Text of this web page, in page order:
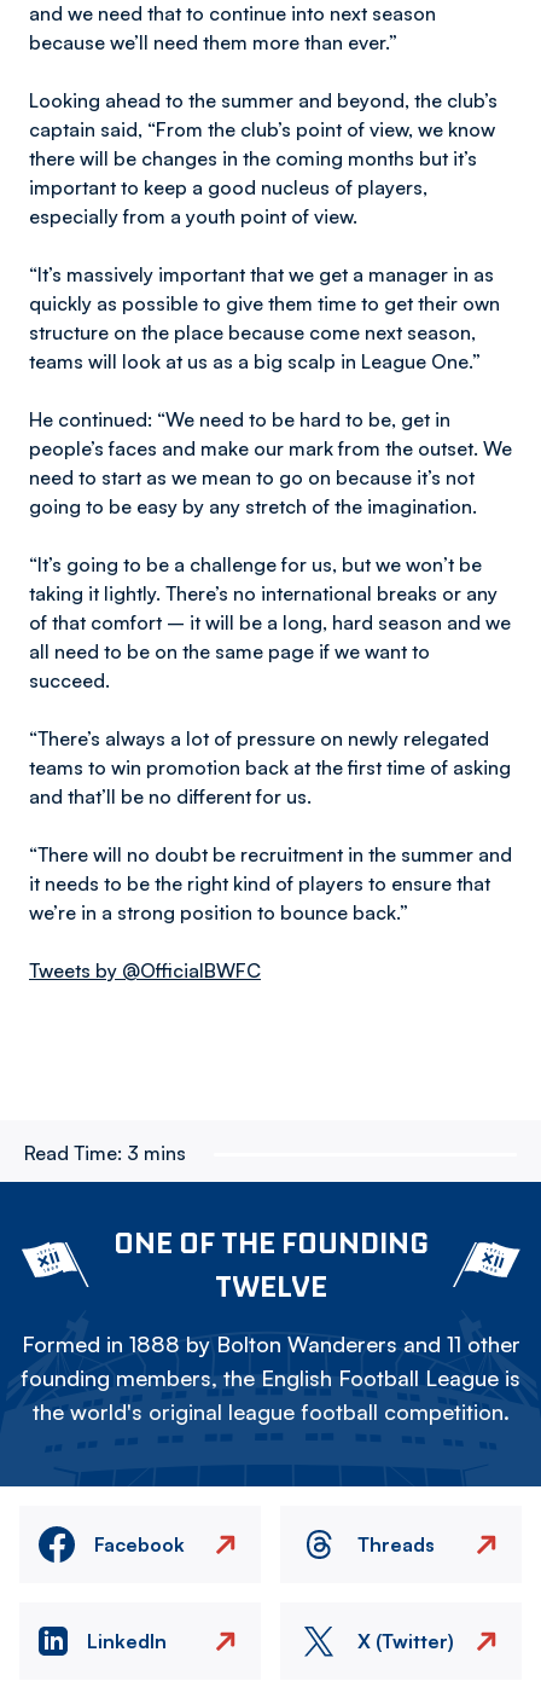
and we need that to continue into next season
because we’ll need them more than ever.”
Looking ahead to the summer and beyond, the club’s
captain said, “From the club’s point of view, we know
there will be changes in the coming months but it’s
important to keep a good nucleus of players,
especially from a youth point of view.
“It’s massively important that we get a manager in as
quickly as possible to give them time to get their own
structure on the place because come next season,
teams will look at us as a big scalp in League One.”
He continued: “We need to be hard to be, get in
people’s faces and make our mark from the outset. We
need to start as we mean to go on because it’s not
going to be easy by any stretch of the imagination.
“It’s going to be a challenge for us, but we won’t be
taking it lightly. There’s no international breaks or any
of that comfort – it will be a long, hard season and we
all need to be on the same page if we want to
succeed.
“There’s always a lot of pressure on newly relegated
teams to win promotion back at the first time of asking
and that’ll be no different for us.
“There will no doubt be recruitment in the summer and
it needs to be the right kind of players to ensure that
we’re in a strong position to bounce back.”
Tweets by @OfficialBWFC
Read Time: 3 mins
ONE OF THE FOUNDING
TWELVE
Formed in 1888 by Bolton Wanderers and 11 other
founding members, the English Football League is
the world's original league football competition.
Facebook Threads
LinkedIn X (Twitter)